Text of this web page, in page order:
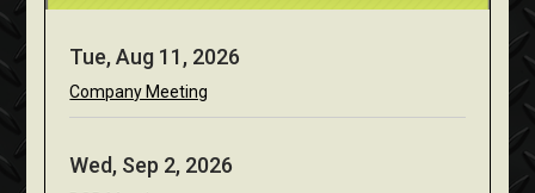
Tue, Aug 11, 2026
Company Meeting
Wed, Sep 2, 2026